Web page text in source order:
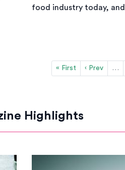
food industry today,
« First ‹ Prev …
Highlights